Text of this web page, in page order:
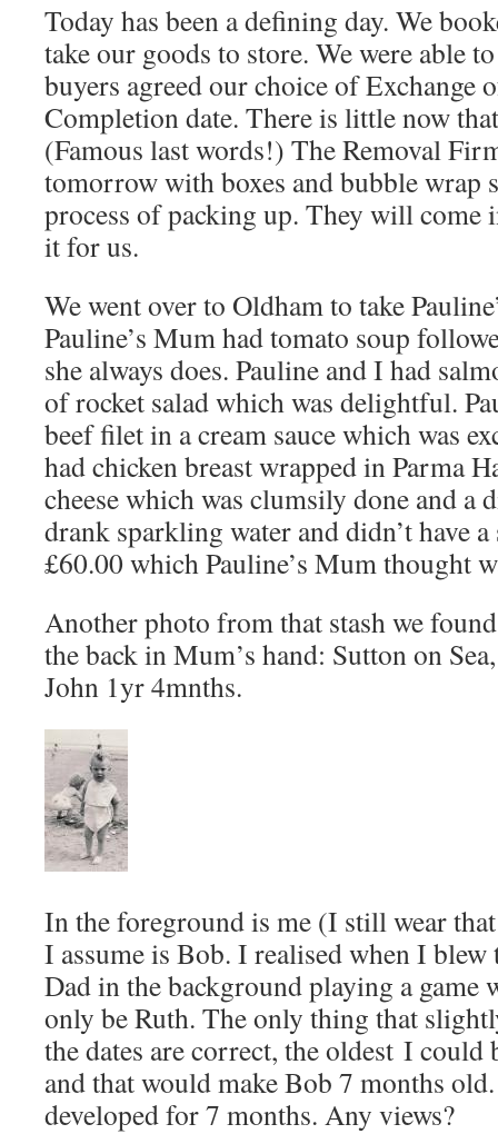
Today has been a defining day. We
take our goods to store. We were able
buyers agreed our choice of Exchange
Completion date. There is little now
(Famous last words!) The Removal
tomorrow with boxes and bubble wrap
process of packing up. They will come
it for us.
We went over to Oldham to take
Pauline’s Mum had tomato soup
she always does. Pauline and I had
of rocket salad which was delightful.
beef filet in a cream sauce which was
had chicken breast wrapped in Parma
cheese which was clumsily done and a
drank sparkling water and didn’t have
£60.00 which Pauline’s Mum thought
Another photo from that stash we
the back in Mum’s hand: Sutton on
John 1yr 4mnths.
In the foreground is me (I still wear
I assume is Bob. I realised when I
Dad in the background playing a
only be Ruth. The only thing that
the dates are correct, the oldest I could
and that would make Bob 7 months
developed for 7 months. Any views?